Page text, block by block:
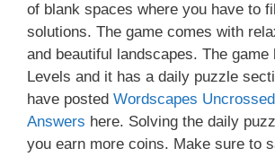
of blank spaces where you have to
solutions. The game comes with
and beautiful landscapes. The game
Levels and it has a daily puzzle
have posted Wordscapes
Answers here. Solving the daily
you earn more coins. Make sure to